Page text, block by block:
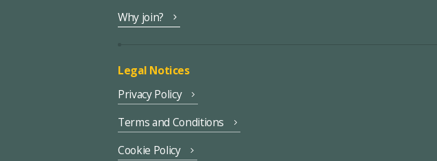
Why join?
Legal Notices
Privacy Policy
Terms and Conditions
Cookie Policy